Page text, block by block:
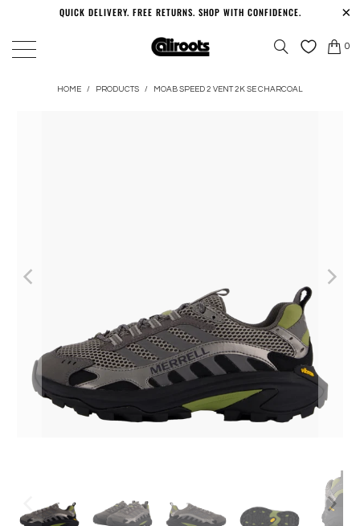
QUICK DELIVERY. FREE RETURNS. SHOP WITH CONFIDENCE.
0
HOME / PRODUCTS / MOAB SPEED 2 VENT 2K SE CHARCOAL